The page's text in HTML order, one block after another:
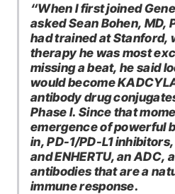
“When I first joined
asked Sean Bohen, MD,
had trained at Stanford,
therapy he was most
missing a beat, he said
would become
antibody drug
Phase I. Since that
emergence of powerful
in, PD-1/PD-L1
and ENHERTU, an ADC,
antibodies that are a
immune response.